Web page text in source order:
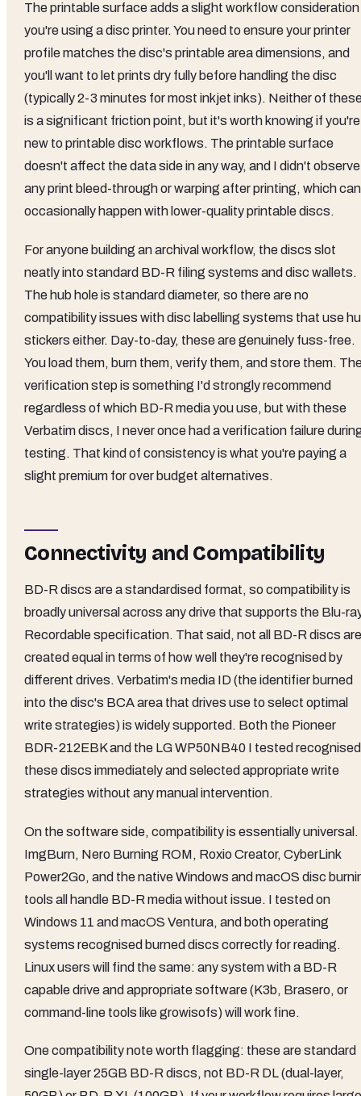
The printable surface adds a slight workflow
you're using a disc printer. You need to ensure your printer
profile matches the disc's printable area dimensions, and
you'll want to let prints dry fully before handling the disc
(typically 2-3 minutes for most inkjet inks). Neither of
is a significant friction point, but it's worth knowing if you're
new to printable disc workflows. The printable surface
doesn't affect the data side in any way, and I didn't observe
any print bleed-through or warping after printing, which can
occasionally happen with lower-quality printable discs.
For anyone building an archival workflow, the discs slot
neatly into standard BD-R filing systems and disc wallets.
The hub hole is standard diameter, so there are no
compatibility issues with disc labelling systems that use
stickers either. Day-to-day, these are genuinely fuss-free.
You load them, burn them, verify them, and store them.
verification step is something I'd strongly recommend
regardless of which BD-R media you use, but with these
Verbatim discs, I never once had a verification failure
testing. That kind of consistency is what you're paying a
slight premium for over budget alternatives.
Connectivity and Compatibility
BD-R discs are a standardised format, so compatibility is
broadly universal across any drive that supports the Blu-
Recordable specification. That said, not all BD-R discs are
created equal in terms of how well they're recognised by
different drives. Verbatim's media ID (the identifier burned
into the disc's BCA area that drives use to select optimal
write strategies) is widely supported. Both the Pioneer
BDR-212EBK and the LG WP50NB40 I tested recognised
these discs immediately and selected appropriate write
strategies without any manual intervention.
On the software side, compatibility is essentially universal.
ImgBurn, Nero Burning ROM, Roxio Creator, CyberLink
Power2Go, and the native Windows and macOS disc
tools all handle BD-R media without issue. I tested on
Windows 11 and macOS Ventura, and both operating
systems recognised burned discs correctly for reading.
Linux users will find the same: any system with a BD-R
capable drive and appropriate software (K3b, Brasero, or
command-line tools like growisofs) will work fine.
One compatibility note worth flagging: these are standard
single-layer 25GB BD-R discs, not BD-R DL (dual-layer,